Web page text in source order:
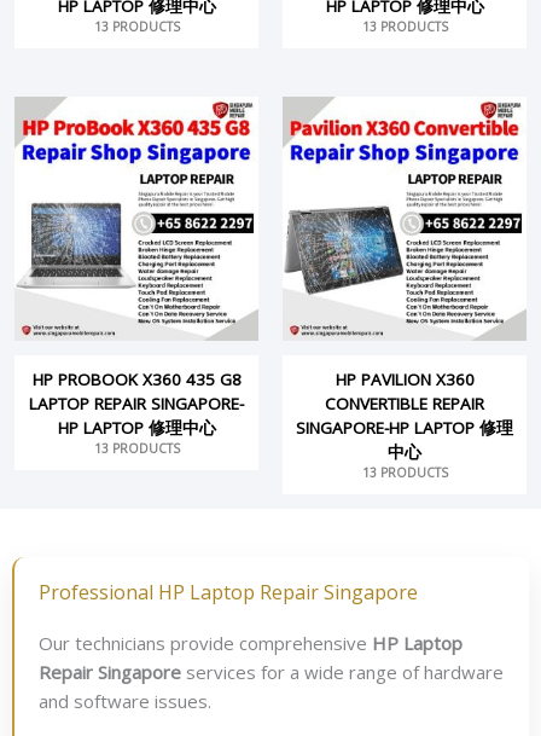
HP LAPTOP 修理中心
13 PRODUCTS
HP LAPTOP 修理中心
13 PRODUCTS
HP PROBOOK X360 435 G8
LAPTOP REPAIR SINGAPORE-
HP LAPTOP 修理中心
13 PRODUCTS
HP PAVILION X360
CONVERTIBLE REPAIR
SINGAPORE-HP LAPTOP 修理
中心
13 PRODUCTS
Professional HP Laptop Repair Singapore
Our technicians provide comprehensive HP Laptop
Repair Singapore services for a wide range of hardware
and software issues.